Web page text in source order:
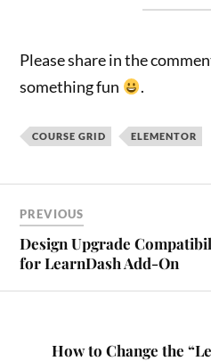
Please share in the
something fun
.
COURSE GRID ELEMENTOR
PREVIOUS
Design Upgrade
for LearnDash Add-On
How to Change the